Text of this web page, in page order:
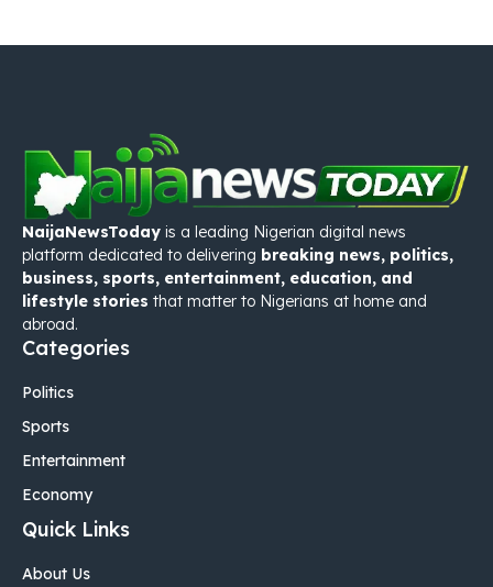
NaijaNewsToday is a leading Nigerian digital news
platform dedicated to delivering breaking news, politics,
business, sports, entertainment, education, and
lifestyle stories that matter to Nigerians at home and
abroad.
Categories
Politics
Sports
Entertainment
Economy
Quick Links
About Us